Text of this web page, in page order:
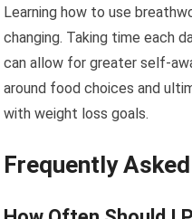
Learning how to use
changing. Taking time each
can allow for greater self-
around food choices and
with weight loss goals.
Frequently